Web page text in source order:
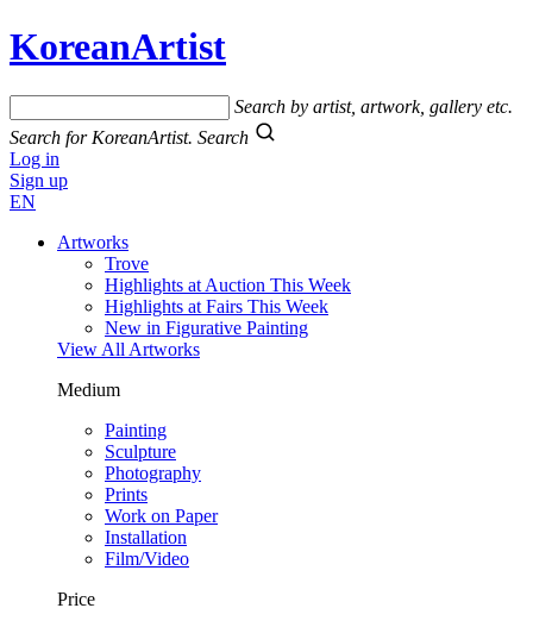
KoreanArtist
Search by artist, artwork, gallery etc.
Search for KoreanArtist. Search
Log in
Sign up
EN
Artworks
Trove
Highlights at Auction This Week
Highlights at Fairs This Week
New in Figurative Painting
View All Artworks
Medium
Painting
Sculpture
Photography
Prints
Work on Paper
Installation
Film/Video
Price